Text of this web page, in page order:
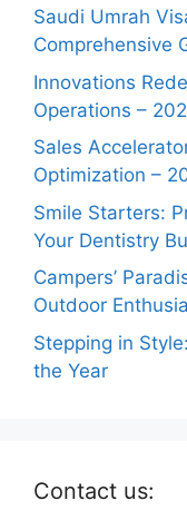
Saudi Umrah
Comprehensive
Innovations
Operations –
Sales
Optimization –
Smile Starters:
Your Dentistry
Campers’
Outdoor
Stepping in
the Year
Contact us: